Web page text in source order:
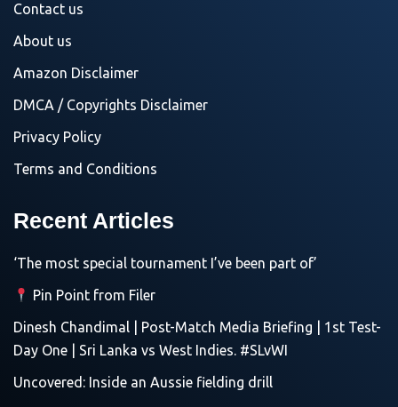
Contact us
About us
Amazon Disclaimer
DMCA / Copyrights Disclaimer
Privacy Policy
Terms and Conditions
Recent Articles
‘The most special tournament I’ve been part of’
Pin Point from Filer
Dinesh Chandimal | Post-Match Media Briefing | 1st Test-
Day One | Sri Lanka vs West Indies. #SLvWI
Uncovered: Inside an Aussie fielding drill